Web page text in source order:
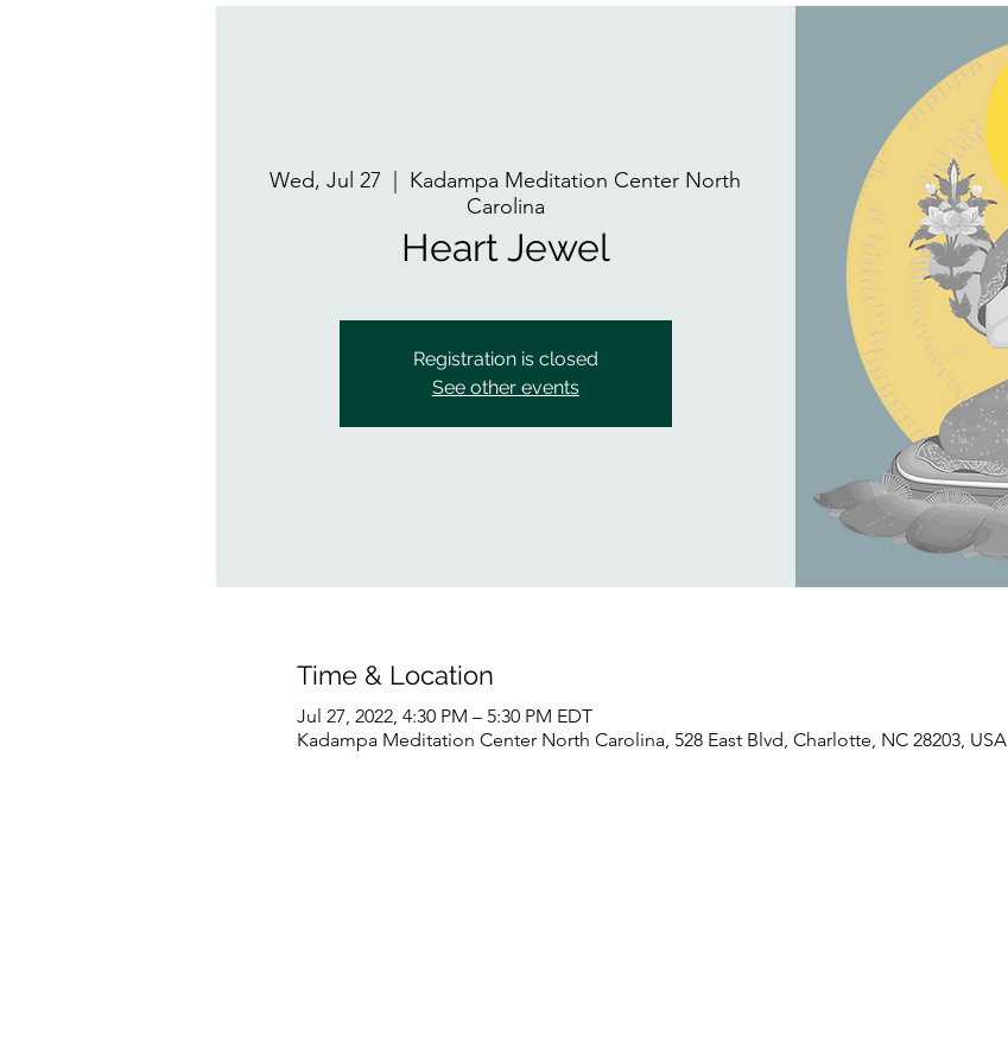
Wed, Jul 27
  |
Kadampa Meditation Center North
Carolina
Heart Jewel
Registration is closed
See other events
Time & Location
Jul 27, 2022, 4:30 PM – 5:30 PM EDT
Kadampa Meditation Center North Carolina, 528 East Blvd, Charlotte, NC 28203, USA